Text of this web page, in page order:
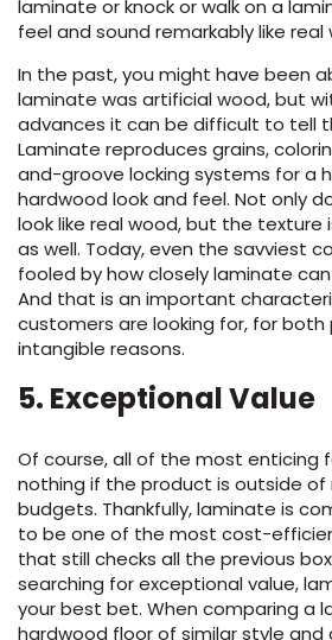
laminate or knock or walk on a
feel and sound remarkably like real
In the past, you might have been
laminate was artificial wood, but
advances it can be difficult to tell
Laminate reproduces grains,
and-groove locking systems for a
hardwood look and feel. Not only
look like real wood, but the texture
as well. Today, even the savviest
fooled by how closely laminate
And that is an important
customers are looking for, for
intangible reasons.
5. Exceptional Value
Of course, all of the most enticing
nothing if the product is outside of
budgets. Thankfully,laminate is
to be one of the most cost-
that still checks all the previous
searching for exceptional value,
your best bet. When comparing a
hardwood floor of similar style and